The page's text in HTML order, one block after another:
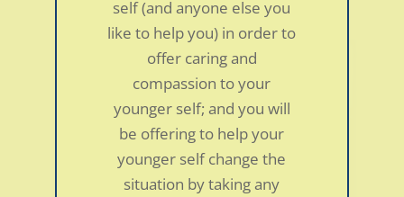
self (and anyone else you
like to help you) in order to
offer caring and
compassion to your
younger self; and you will
be offering to help your
younger self change the
situation by taking any